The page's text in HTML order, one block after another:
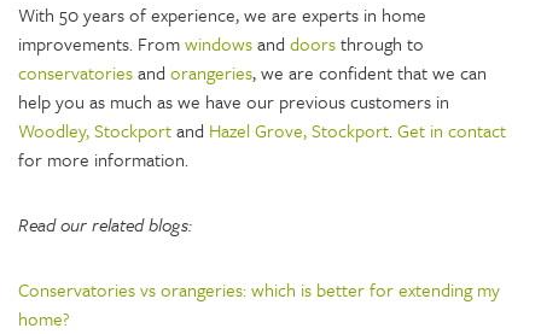
With 50 years of experience, we are experts in home
improvements. Fromwindowsand doorsthrough to
conservatoriesand orangeries, we are confident that we can
help you as much as we have our previous customers in
Woodley, Stockportand Hazel Grove, Stockport.Get in contact
for more information.
Read our related blogs:
Conservatories vs orangeries: which is better for extending my
home?